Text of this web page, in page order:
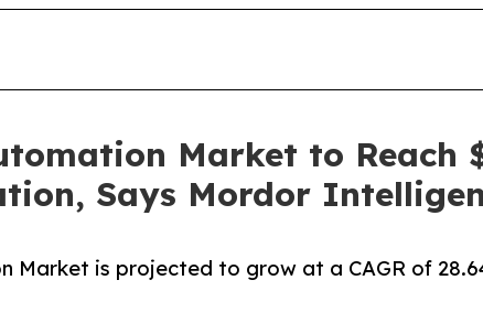
Market to Reach
Says Mordor
Market is projected to grow at a CAGR of